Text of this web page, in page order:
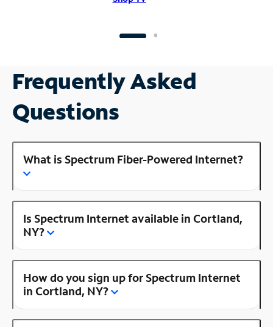
Frequently Asked
Questions
What is Spectrum Fiber-Powered Internet?
Is Spectrum Internet available in Cortland,
NY?
How do you sign up for Spectrum Internet
in Cortland, NY?